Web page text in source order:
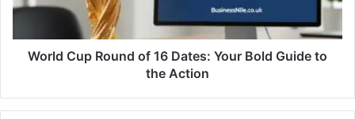
World Cup Round of 16 Dates: Your Bold Guide to
the Action